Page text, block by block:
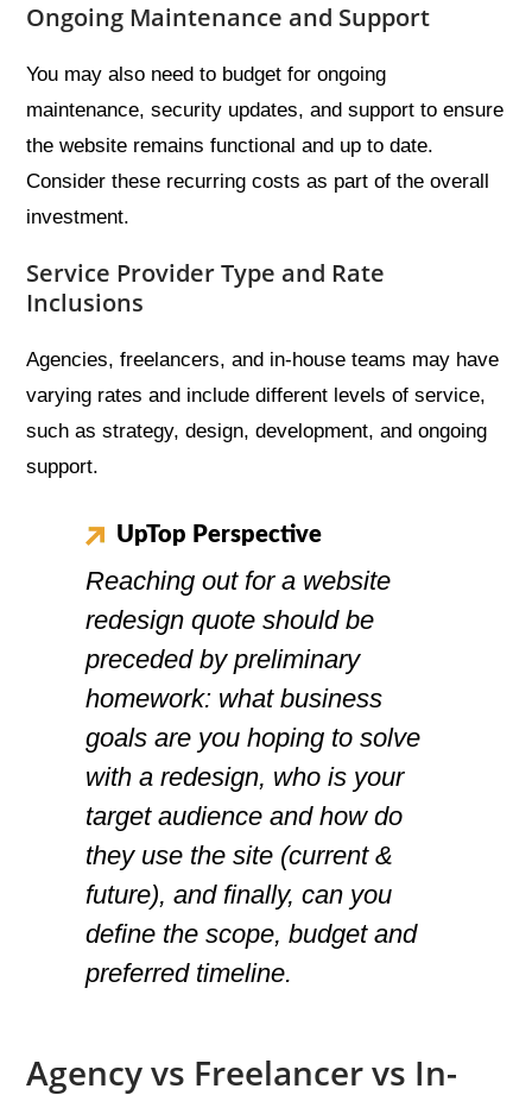
Ongoing Maintenance and Support
You may also need to budget for ongoing
maintenance, security updates, and support to ensure
the website remains functional and up to date.
Consider these recurring costs as part of the overall
investment.
Service Provider Type and Rate
Inclusions
Agencies, freelancers, and in-house teams may have
varying rates and include different levels of service,
such as strategy, design, development, and ongoing
support.
UpTop Perspective
Reaching out for a website
redesign quote should be
preceded by preliminary
homework: what business
goals are you hoping to solve
with a redesign, who is your
target audience and how do
they use the site (current &
future), and finally, can you
define the scope, budget and
preferred timeline.
Agency vs Freelancer vs In-